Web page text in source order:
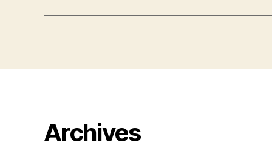
Archives